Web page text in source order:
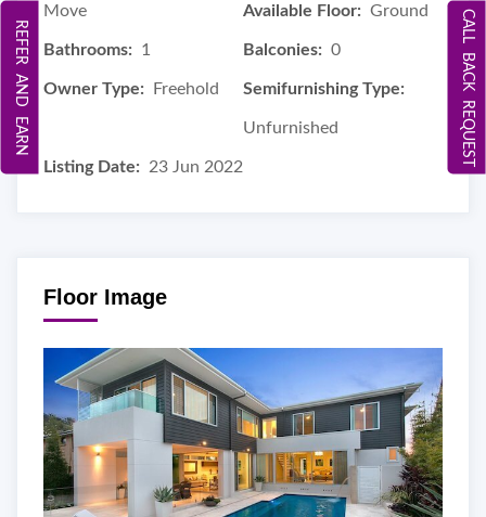
Move Available Floor: Ground
Bathrooms: 1 Balconies: 0
Owner Type: Freehold Semifurnishing Type:
Unfurnished
Listing Date: 23 Jun 2022
Floor Image
CALL BACK REQUEST
REFER AND EARN